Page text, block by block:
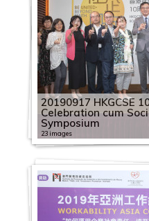
20190917 HKGCSE
Celebration cum
Symposium
23 images